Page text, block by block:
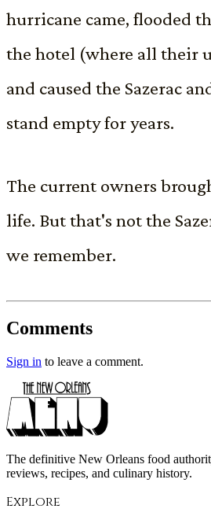
hurricane came, flooded
the hotel (where all their
and caused the Sazerac
stand empty for years.
The current owners
life. But that's not the
we remember.
Comments
Sign in to leave a comment.
The definitive New Orleans food
reviews, recipes, and culinary history.
Explore